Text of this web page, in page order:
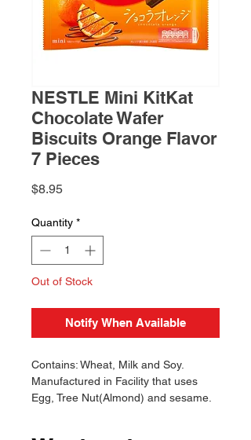
NESTLE Mini KitKat
Chocolate Wafer
Biscuits Orange Flavor
7 Pieces
$8.95Price
Quantity *
Out of Stock
Notify When Available
Contains: Wheat, Milk and Soy.
Manufactured in Facility that uses
Egg, Tree Nut(Almond) and sesame.